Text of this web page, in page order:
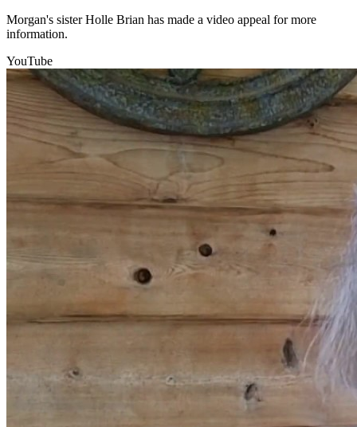
Morgan's sister Holle Brian has made a video appeal for more
information.
YouTube